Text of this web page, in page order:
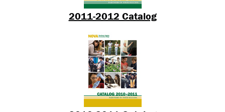
2011-2012 Catalog